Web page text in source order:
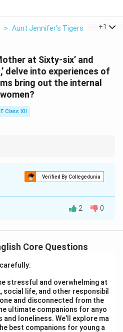
> Aunt Jennifer's Tigers > Both
+1
at Sixty-six’ and
delve into experiences of
bring out the internal
Class XII
Verified By Collegedunia
at Sixty-six
and Adrienne
Though distinct in context,
conflict faced by the
and helplessness.
, the poet observes her aging
wave of fear and sorrow at
The mother, dozing open-
2 0
Core Questions
stressful and overwhelming at
social life, and other responsibil
and disconnected from the
ultimate companions for anyo
loneliness. We’ll explore ma
best companions for young a